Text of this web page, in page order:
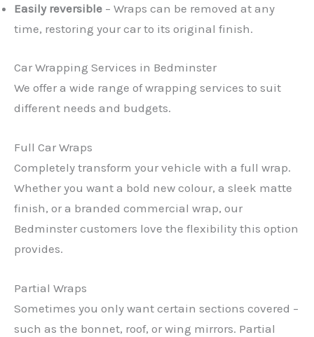
Easily reversible – Wraps can be removed at any
time, restoring your car to its original finish.
Car Wrapping Services in Bedminster
We offer a wide range of wrapping services to suit
different needs and budgets.
Full Car Wraps
Completely transform your vehicle with a full wrap.
Whether you want a bold new colour, a sleek matte
finish, or a branded commercial wrap, our
Bedminster customers love the flexibility this option
provides.
Partial Wraps
Sometimes you only want certain sections covered –
such as the bonnet, roof, or wing mirrors. Partial